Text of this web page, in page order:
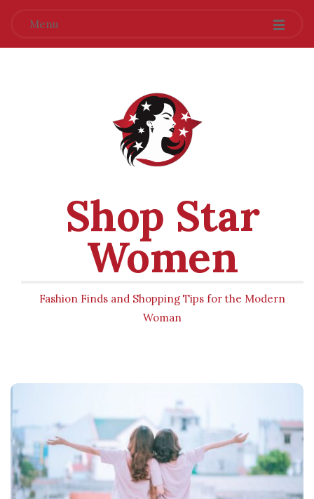
Menu
Shop Star
Women
Fashion Finds and Shopping Tips for the Modern
Woman